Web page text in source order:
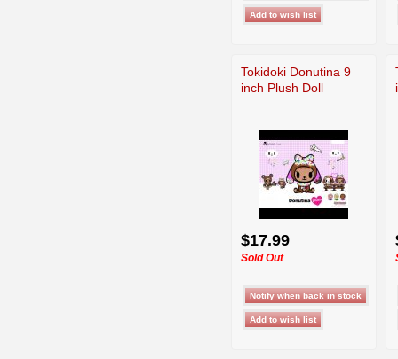
Tokidoki Donutina 9
inch Plush Doll
$17.99
Sold Out